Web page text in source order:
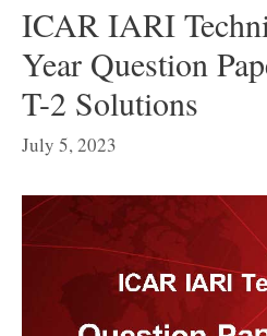
ICAR IARI
Year Question
T-2 Solutions
July 5, 2023